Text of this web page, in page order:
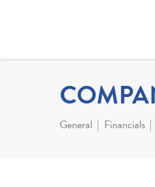
General Financials